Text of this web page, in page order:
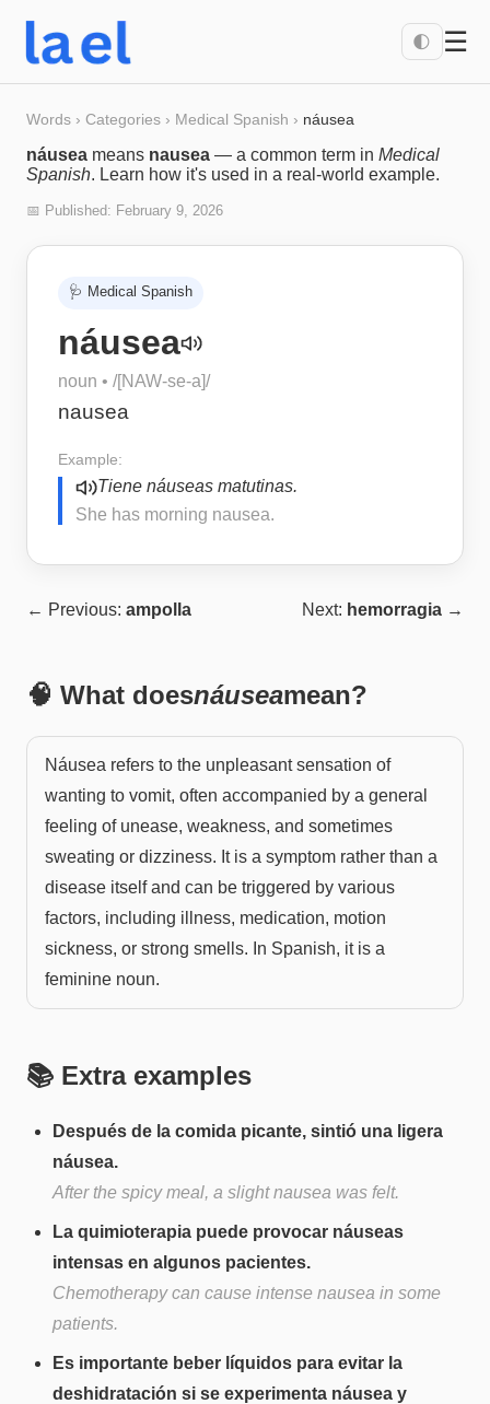
🌓 ☰
Words › Categories › Medical Spanish › náusea
náusea means nausea — a common term in Medical
Spanish. Learn how it's used in a real-world example.
📅 Published: February 9, 2026
🩺 Medical Spanish
náusea
noun • /[NAW-se-a]/
nausea
Example:
Tiene náuseas matutinas.
She has morning nausea.
← Previous: ampolla Next: hemorragia →
🧠 What doesnáuseamean?
Náusea refers to the unpleasant sensation of
wanting to vomit, often accompanied by a general
feeling of unease, weakness, and sometimes
sweating or dizziness. It is a symptom rather than a
disease itself and can be triggered by various
factors, including illness, medication, motion
sickness, or strong smells. In Spanish, it is a
feminine noun.
📚 Extra examples
Después de la comida picante, sintió una ligera
náusea.
After the spicy meal, a slight nausea was felt.
La quimioterapia puede provocar náuseas
intensas en algunos pacientes.
Chemotherapy can cause intense nausea in some
patients.
Es importante beber líquidos para evitar la
deshidratación si se experimenta náusea y